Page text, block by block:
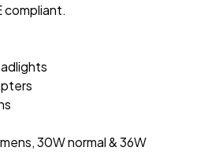
compliant.
30W normal & 36W